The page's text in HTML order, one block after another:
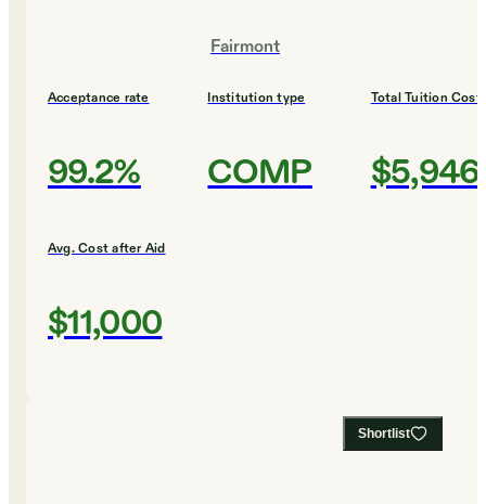
Fairmont
Acceptance rate
99.2%
Institution type
COMP
Total Tuition Cost
$5,946
Avg. Cost after Aid
$11,000
Shortlist